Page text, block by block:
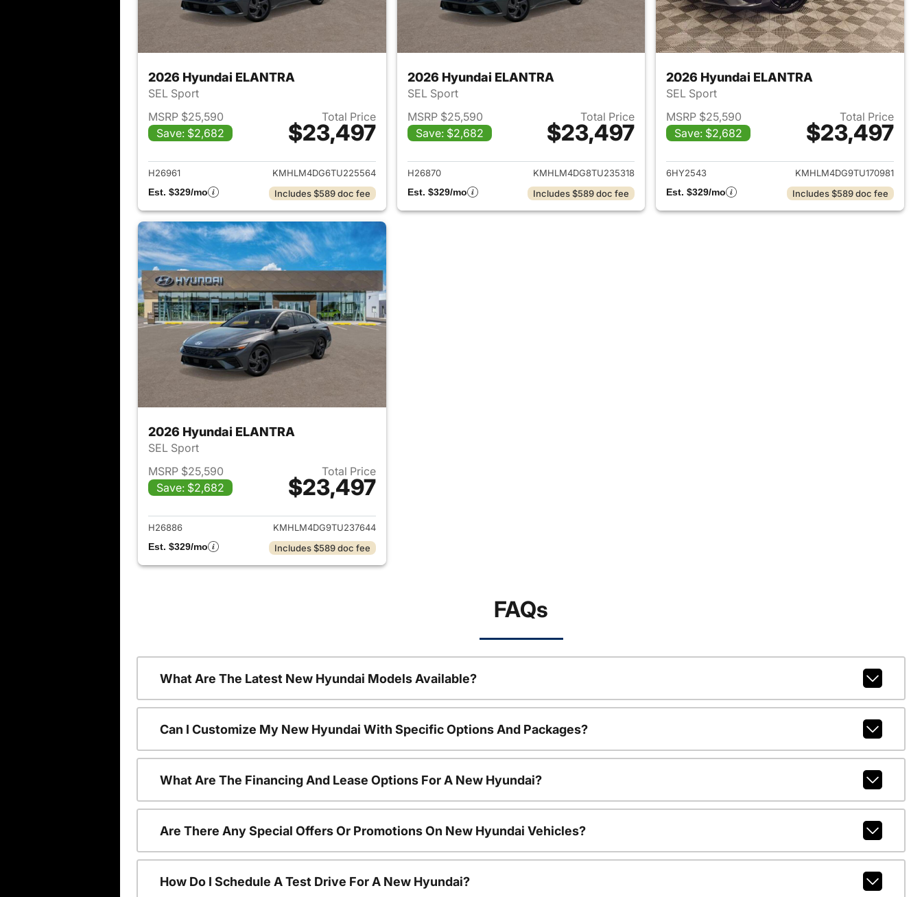
2026 Hyundai ELANTRA
SEL Sport
MSRP $25,590
Save: $2,682
Total Price
$23,497
View details for 2026 Hyundai ELANTRA
H26961
KMHLM4DG6TU225564
Est. $329/mo
Includes $589 doc fee
2026 Hyundai ELANTRA
SEL Sport
MSRP $25,590
Save: $2,682
Total Price
$23,497
View details for 2026 Hyundai ELANTRA
H26870
KMHLM4DG8TU235318
Est. $329/mo
Includes $589 doc fee
2026 Hyundai ELANTRA
SEL Sport
MSRP $25,590
Save: $2,682
Total Price
$23,497
View details for 2026
6HY2543
KMHLM4DG9TU170981
Est. $329/mo
Includes $589 doc fee
2026 Hyundai ELANTRA
SEL Sport
MSRP $25,590
Save: $2,682
Total Price
$23,497
View details for 2026 Hyundai ELANTRA
H26886
KMHLM4DG9TU237644
Est. $329/mo
Includes $589 doc fee
FAQs
What Are The Latest New Hyundai Models Available?
Can I Customize My New Hyundai With Specific Options And Packages?
What Are The Financing And Lease Options For A New Hyundai?
Are There Any Special Offers Or Promotions On New Hyundai Vehicles?
How Do I Schedule A Test Drive For A New Hyundai?